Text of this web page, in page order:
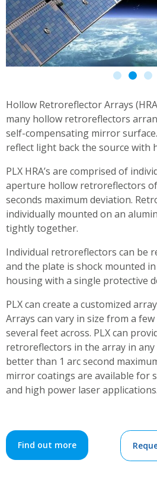
Hollow Retroreflector Arrays
many hollow retroreflectors
self-compensating mirror
reflect light back the source with
PLX HRA’s are comprised of
aperture hollow retroreflectors
seconds maximum deviation.
individually mounted on an
tightly together.
Individual retroreflectors can be
and the plate is shock mounted
housing with a single protective
PLX can create a customized
Arrays can vary in size from a
several feet across. PLX can
retroreflectors in the array in any
better than 1 arc second
mirror coatings are available for
and high power laser applications.
Find out more